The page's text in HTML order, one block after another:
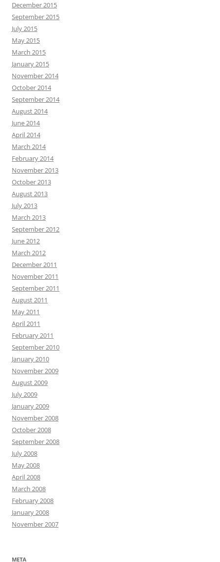
December 2015
September 2015
July 2015
May 2015
March 2015
January 2015
November 2014
October 2014
September 2014
August 2014
June 2014
April 2014
March 2014
February 2014
November 2013
October 2013
August 2013
July 2013
March 2013
September 2012
June 2012
March 2012
December 2011
November 2011
September 2011
August 2011
May 2011
April 2011
February 2011
September 2010
January 2010
November 2009
August 2009
July 2009
January 2009
November 2008
October 2008
September 2008
July 2008
May 2008
April 2008
March 2008
February 2008
January 2008
November 2007
META